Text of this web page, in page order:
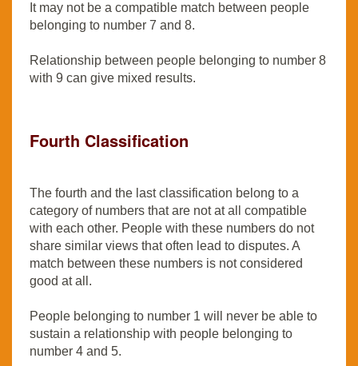
It may not be a compatible match between people
belonging to number 7 and 8.
Relationship between people belonging to number 8
with 9 can give mixed results.
Fourth Classification
The fourth and the last classification belong to a
category of numbers that are not at all compatible
with each other. People with these numbers do not
share similar views that often lead to disputes. A
match between these numbers is not considered
good at all.
People belonging to number 1 will never be able to
sustain a relationship with people belonging to
number 4 and 5.